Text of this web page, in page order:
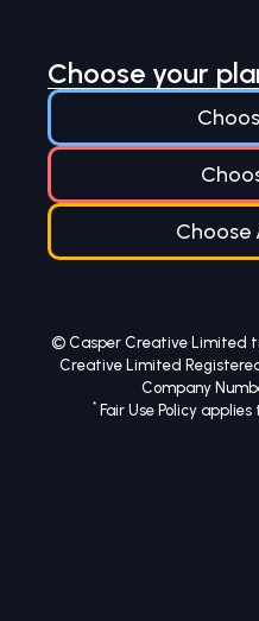
Choose your
Choose
© Casper Creative Limited
Creative Limited
Company
* Fair Use Policy